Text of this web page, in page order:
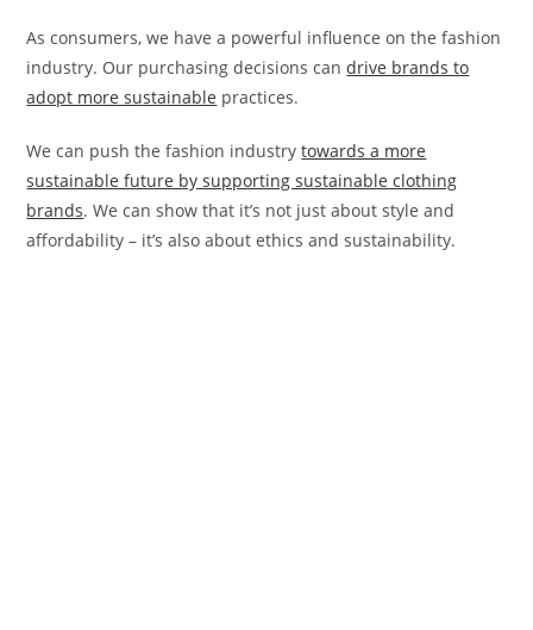
As consumers, we have a powerful influence on the fashion
industry. Our purchasing decisions candrive brands to
adopt more sustainable practices.
We can push the fashion industrytowards a more
sustainable future by supporting sustainable clothing
brands. We can show that it’s not just about style and
affordability – it’s also about ethics and sustainability.